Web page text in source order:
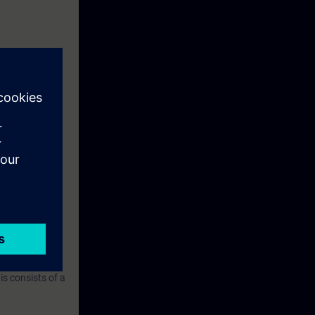
with
in the
You will
about the
sequence
consists of a